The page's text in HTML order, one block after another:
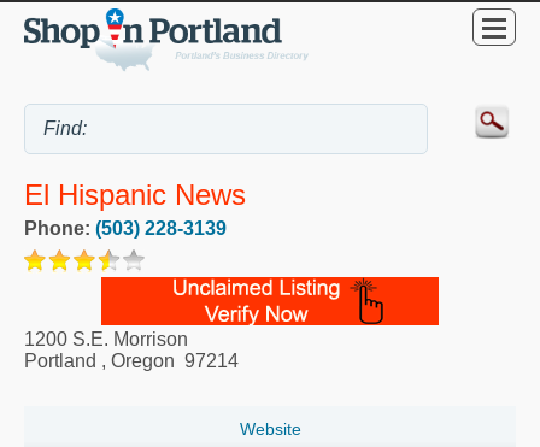
El Hispanic News
Phone: (503) 228-3139
1200 S.E. Morrison
Portland , Oregon 97214
Website